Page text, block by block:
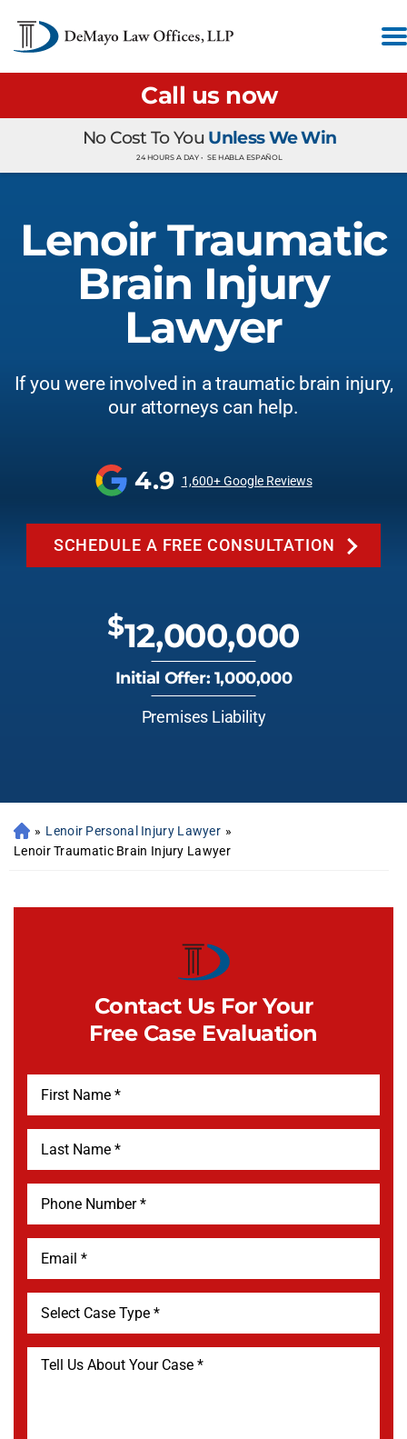
Call us now
No Cost To You Unless We Win
24 HOURS A DAY • SE HABLA ESPAÑOL
Lenoir Traumatic
Brain Injury
Lawyer
If you were involved in a traumatic brain injury,
our attorneys can help.
4.9 1,600+ Google Reviews
SCHEDULE A FREE CONSULTATION
$12,000,000
Initial Offer: 1,000,000
Premises Liability
» Lenoir Personal Injury Lawyer »
Lenoir Traumatic Brain Injury Lawyer
Contact Us For Your
Free Case Evaluation